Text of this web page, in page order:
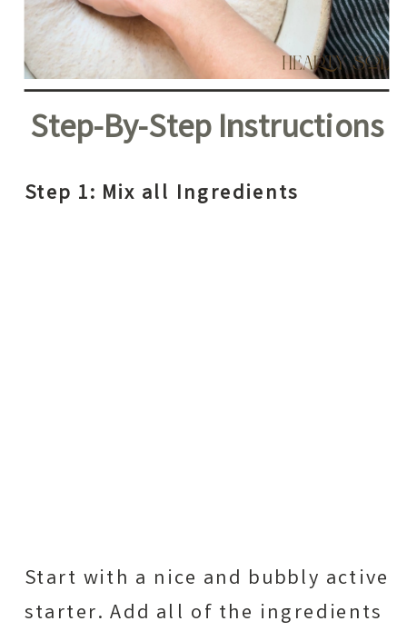
Step-By-Step Instructions
Step 1: Mix all Ingredients
Start with a nice and bubbly active
starter. Add all of the ingredients